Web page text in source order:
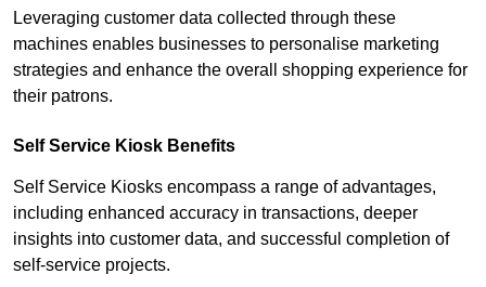
Leveraging customer data collected through these
machines enables businesses to personalise marketing
strategies and enhance the overall shopping experience for
their patrons.
Self Service Kiosk Benefits
Self Service Kiosks encompass a range of advantages,
including enhanced accuracy in transactions, deeper
insights into customer data, and successful completion of
self-service projects.